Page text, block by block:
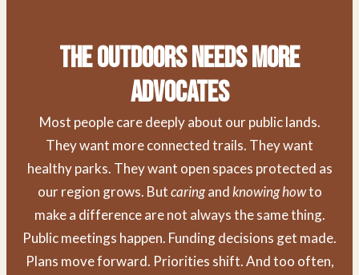
The Outdoors Needs More
Advocates
Most people care deeply about our public lands.
They want more connected trails. They want
healthy parks. They want open spaces protected as
our region grows. Butcaringandknowinghowto
make a difference are not always the same thing.
Public meetings happen. Funding decisions get made.
Plans move forward. Priorities shift. And too often,